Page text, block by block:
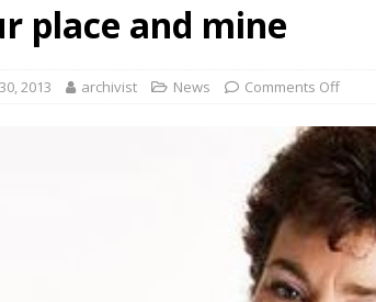
place and mine
2013 archivist News Comments Off